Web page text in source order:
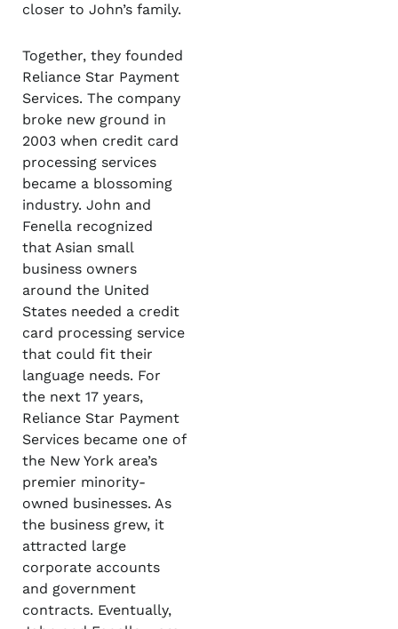
closer to John’s family.
Together, they founded
Reliance Star Payment
Services. The company
broke new ground in
2003 when credit card
processing services
became a blossoming
industry. John and
Fenella recognized
that Asian small
business owners
around the United
States needed a credit
card processing service
that could fit their
language needs. For
the next 17 years,
Reliance Star Payment
Services became one of
the New York area’s
premier minority-
owned businesses. As
the business grew, it
attracted large
corporate accounts
and government
contracts. Eventually,